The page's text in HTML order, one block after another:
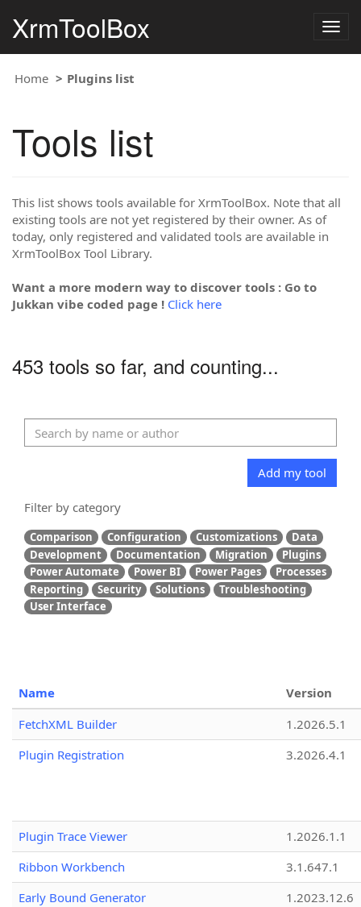
XrmToolBox
Home Plugins list
Tools list
This list shows tools available for XrmToolBox. Note that all
existing tools are not yet registered by their owner. As of
today, only registered and validated tools are available in
XrmToolBox Tool Library.
Want a more modern way to discover tools : Go to
Jukkan vibe coded page ! Click here
453 tools so far, and counting...
Add my tool
Filter by category
Comparison Configuration Customizations
Data
Development
Documentation Migration
Plugins
Power Automate
Power BI Power Pages
Processes
Reporting
Security Solutions
Troubleshooting
User Interface
Name
Version
FetchXML Builder
1.2026.5.1
Plugin Registration
3.2026.4.1
Plugin Trace Viewer
1.2026.1.1
Ribbon Workbench
3.1.647.1
Early Bound Generator
1.2023.12.6